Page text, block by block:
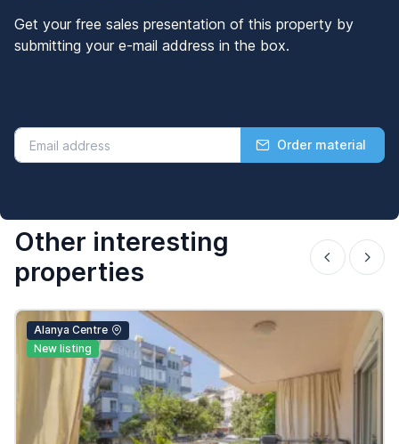
Get your free sales presentation of this property by
submitting your e-mail address in the box.
Order material
Other interesting
properties
Alanya Centre
New listing